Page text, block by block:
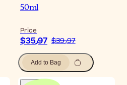
50ml
Price
$‎35٫97 $‎39٫97
Add to Bag